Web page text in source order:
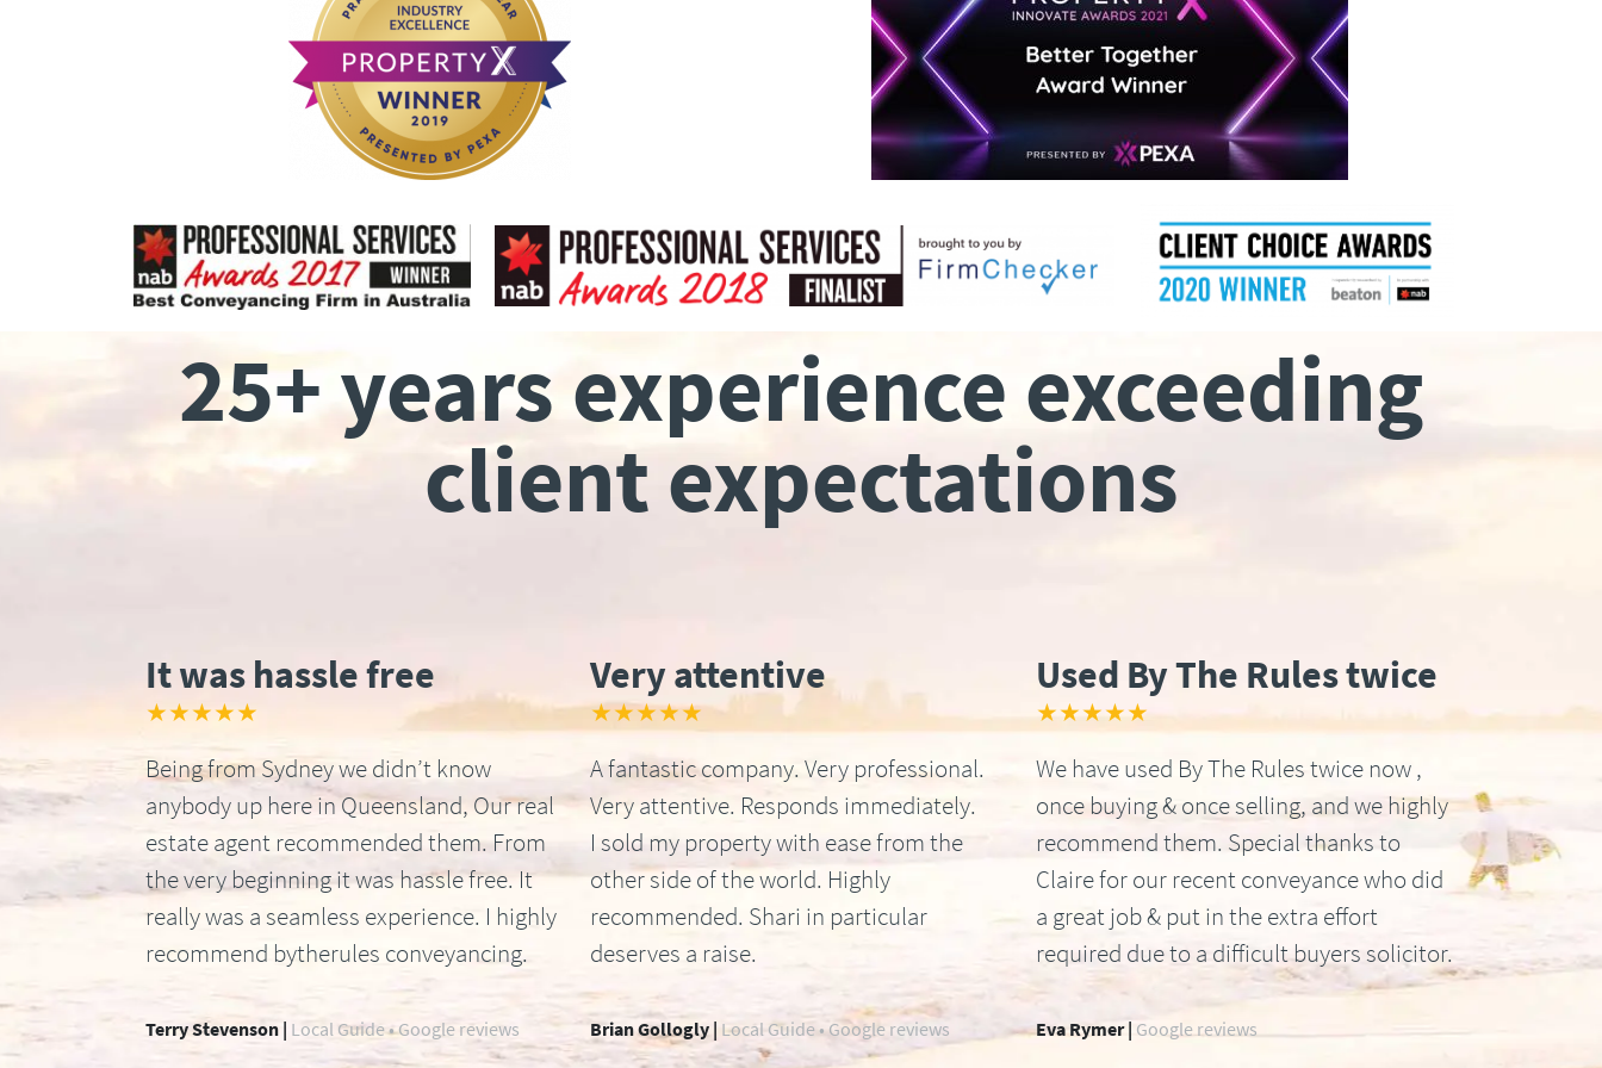
25+ years experience exceeding
client expectations
It was hassle free
★★★★★
Being from Sydney we didn’t know
anybody up here in Queensland, Our real
estate agent recommended them. From
the very beginning it was hassle free. It
really was a seamless experience. I highly
recommend bytherules conveyancing.
Very attentive
★★★★★
A fantastic company. Very professional.
Very attentive. Responds immediately.
I sold my property with ease from the
other side of the world. Highly
recommended. Shari in particular
deserves a raise.
Used By The Rules twice
★★★★★
We have used By The Rules twice now ,
once buying & once selling, and we highly
recommend them. Special thanks to
Claire for our recent conveyance who did
a great job & put in the extra effort
required due to a difficult buyers solicitor.
Terry Stevenson | Local Guide • Google reviews Brian Gollogly | Local Guide • Google reviews Eva Rymer | Google reviews